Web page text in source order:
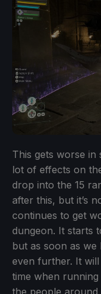
This gets worse in
lot of effects on
drop into the 15
after this, but it’s
continues to get
dungeon. It starts
but as soon as
even further. It
time when
the people around